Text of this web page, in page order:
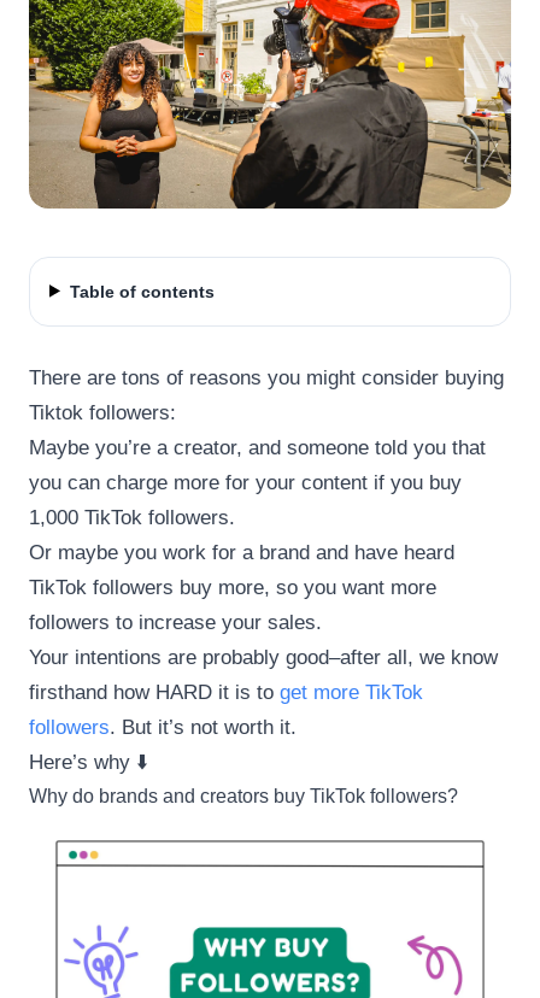
There are tons of reasons you might consider buying
Tiktok followers:
Maybe you’re a creator, and someone told you that
you can charge more for your content if you buy
1,000 TikTok followers.
Or maybe you work for a brand and have heard
TikTok followers buy more, so you want more
followers to increase your sales.
Your intentions are probably good–after all, we know
firsthand how HARD it is to get more TikTok
followers. But it’s not worth it.
Here’s why ⬇️
Why do brands and creators buy TikTok followers?
Table of contents